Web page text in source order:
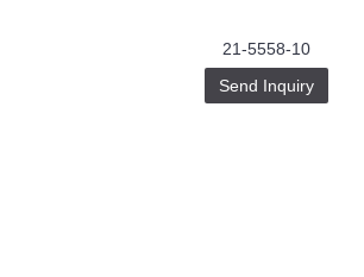
21-5558-10
Send Inquiry